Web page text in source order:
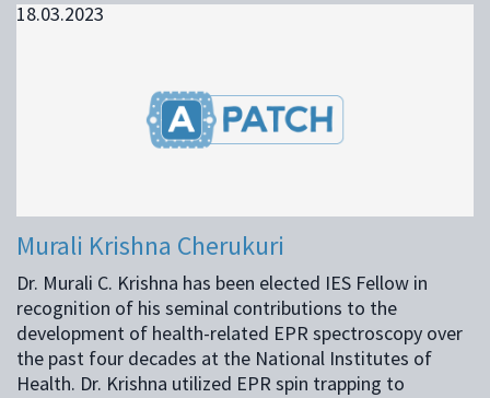
18.03.2023
Murali Krishna Cherukuri
Dr. Murali C. Krishna has been elected IES Fellow in
recognition of his seminal contributions to the
development of health-related EPR spectroscopy over
the past four decades at the National Institutes of
Health. Dr. Krishna utilized EPR spin trapping to